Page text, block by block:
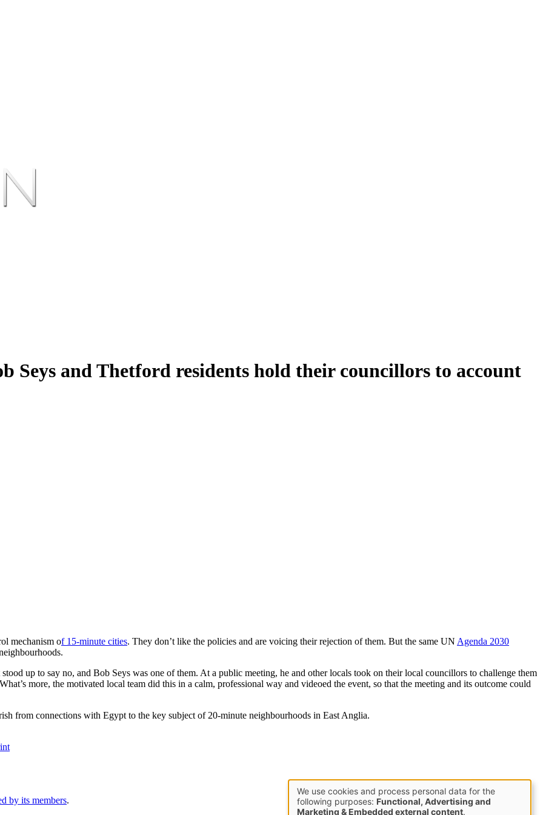
Seys and Thetford residents hold their councillors to account
mechanism of 15-minute cities. They don’t like the policies and are voicing their rejection of them. But the same UN Agenda 2030
up to say no, and Bob Seys was one of them. At a public meeting, he and other locals took on their local councillors to challenge them
more, the motivated local team did this in a calm, professional way and videoed the event, so that the meeting and its outcome could
from connections with Egypt to the key subject of 20-minute neighbourhoods in East Anglia.
by its members.
Use
We use cookies and process personal data for the
following purposes: Functional, Advertising and
Marketing & Embedded external content.